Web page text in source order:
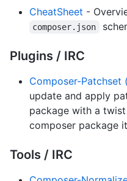
CheatSheet -
composer.json
Plugins / IRC
Composer-Patchset
update and apply
package with a
composer package
Tools / IRC